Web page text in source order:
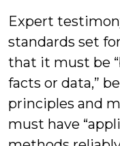
Expert
standards set
that it must be
facts or data,”
principles and
must have